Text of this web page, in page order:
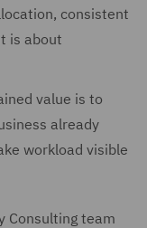
consistent
is about
value is to
already
workload visible
Consulting team